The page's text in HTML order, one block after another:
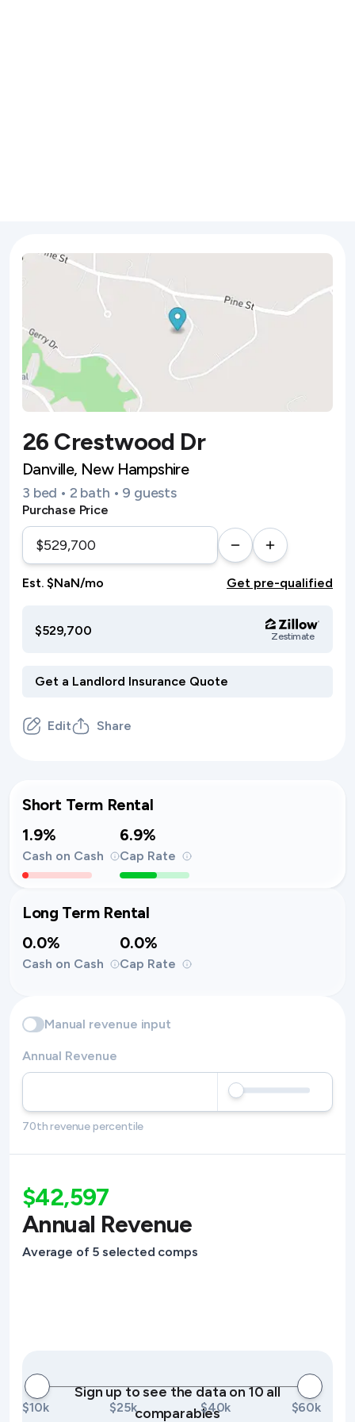
26 Crestwood Dr
Danville, New Hampshire
3 bed • 2 bath • 9 guests
Purchase Price
Est. $NaN/mo Get pre-qualified
$529,700 Zestimate
Edit Share
Short Term Rental
1.9%
Cash on Cash
6.9%
Cap Rate
Long Term Rental
0.0%
Cash on Cash
0.0%
Cap Rate
Manual revenue input
Annual Revenue
70th revenue percentile
$42,597
Annual Revenue
Average of 5 selected comps
$10k $25k $40k $60k
Sign up to see the data on 10 all
comparables